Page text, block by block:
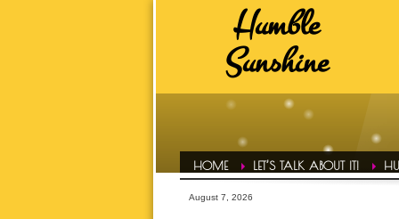
HUMBLE SUNSHINE TAGS
ADVICE
DAILY
FAVS
HAIR
HUMBLE
Humble
Sunshine
HOME LET’S TALK ABOUT IT!
August 7, 2026